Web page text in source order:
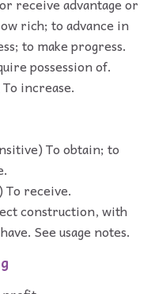
rich; to advance in
to make progress.
possession of.
increase.
To obtain; to
receive.
construction, with
See usage notes.